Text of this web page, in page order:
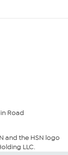
Road
and the HSN logo
LLC.